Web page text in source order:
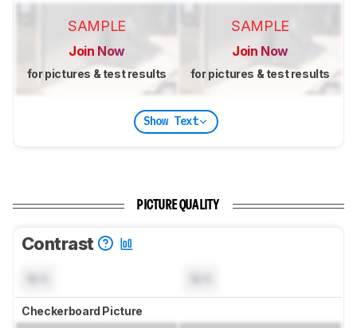
SAMPLE
Join Now
for pictures & test results
SAMPLE
Join Now
for pictures & test results
Show Text
PICTURE QUALITY
Contrast
Checkerboard Picture